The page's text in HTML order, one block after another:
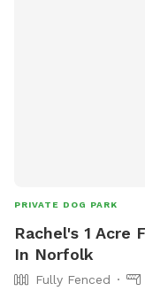
PRIVATE DOG PARK
Rachel's 1 Acre
In Norfolk
Fully Fenced